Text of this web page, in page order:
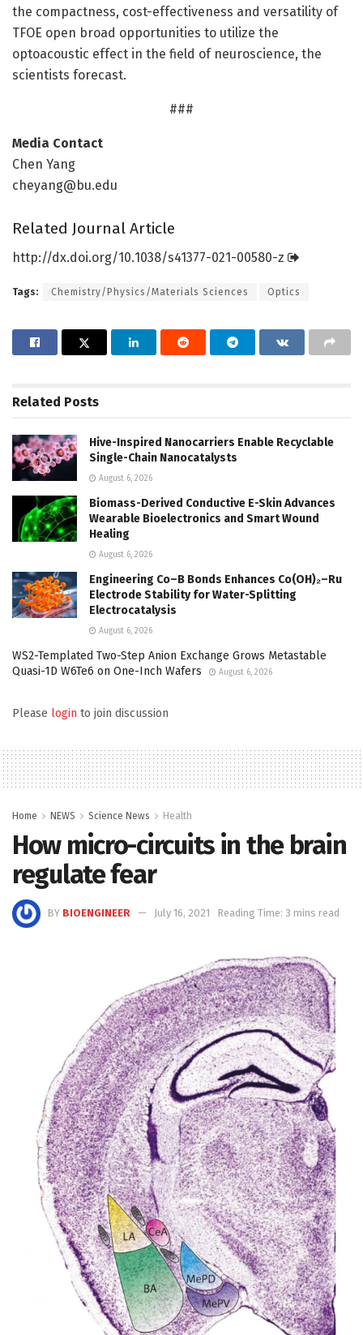
the compactness, cost-effectiveness and versatility of
TFOE open broad opportunities to utilize the
optoacoustic effect in the field of neuroscience, the
scientists forecast.
###
Media Contact
Chen Yang
cheyang@bu.edu
Related Journal Article
http://dx.doi.org/10.1038/s41377-021-00580-z
Tags: Chemistry/Physics/Materials Sciences Optics
Related Posts
Hive-Inspired Nanocarriers Enable Recyclable
Single-Chain Nanocatalysts
August 6, 2026
Biomass-Derived Conductive E-Skin Advances
Wearable Bioelectronics and Smart Wound
Healing
August 6, 2026
Engineering Co–B Bonds Enhances Co(OH)₂–Ru
Electrode Stability for Water-Splitting
Electrocatalysis
August 6, 2026
WS2-Templated Two-Step Anion Exchange Grows Metastable
Quasi-1D W6Te6 on One-Inch Wafers
August 6, 2026
Please login to join discussion
Home NEWS Science News Health
How micro-circuits in the brain
regulate fear
BY BIOENGINEER July 16, 2021 Reading Time: 3 mins read